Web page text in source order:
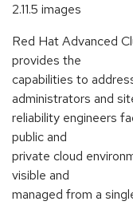
2.11.5 images
Red Hat Advanced
provides the
capabilities to
administrators and
reliability engineers
public and
private cloud
visible and
managed from a